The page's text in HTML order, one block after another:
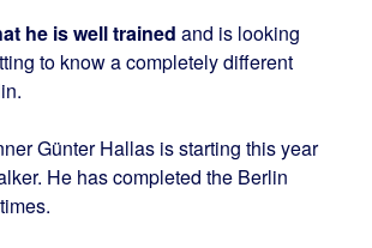
he is well trained and is looking
to know a completely different
Günter Hallas is starting this year
He has completed the Berlin